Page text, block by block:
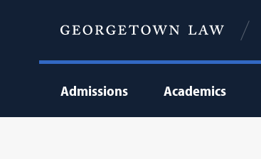
Admissions Academics